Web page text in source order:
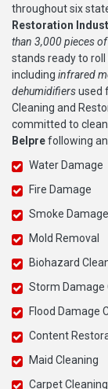
throughout six
Restoration
than 3,000 pieces
stands ready to roll
including infrared
dehumidifiersused
Cleaning and
committed to
Belprefollowing
Water Damage
Fire Damage
Smoke Damage
Mold Removal
Biohazard
Storm Damage
Flood Damage
Content
Maid Cleaning
Carpet Cleaning